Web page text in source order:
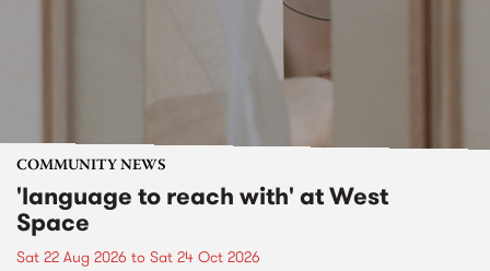
COMMUNITY NEWS
'language to reach with' at West
Space
Sat 22 Aug 2026 to Sat 24 Oct 2026